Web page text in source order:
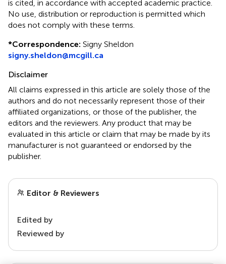
is cited, in accordance with accepted academic practice.
No use, distribution or reproduction is permitted which
does not comply with these terms.
*Correspondence: Signy Sheldon
signy.sheldon@mcgill.ca
Disclaimer
All claims expressed in this article are solely those of the
authors and do not necessarily represent those of their
affiliated organizations, or those of the publisher, the
editors and the reviewers. Any product that may be
evaluated in this article or claim that may be made by its
manufacturer is not guaranteed or endorsed by the
publisher.
Editor & Reviewers
Edited by
Reviewed by